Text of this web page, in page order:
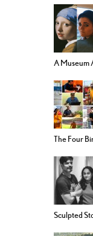
A Museum
The Four
Sculpted